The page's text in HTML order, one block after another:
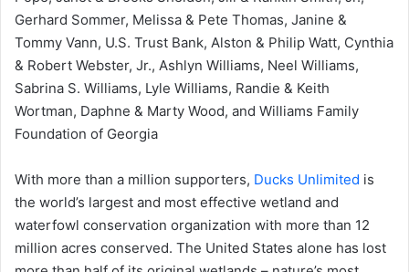
Gerhard Sommer, Melissa & Pete Thomas, Janine &
Tommy Vann, U.S. Trust Bank, Alston & Philip Watt, Cynthia
& Robert Webster, Jr., Ashlyn Williams, Neel Williams,
Sabrina S. Williams, Lyle Williams, Randie & Keith
Wortman, Daphne & Marty Wood, and Williams Family
Foundation of Georgia
With more than a million supporters, Ducks Unlimited is
the world’s largest and most effective wetland and
waterfowl conservation organization with more than 12
million acres conserved. The United States alone has lost